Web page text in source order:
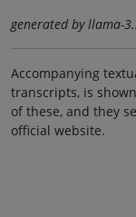
generated by llama-
Accompanying
transcripts, is
of these, and they
official website.